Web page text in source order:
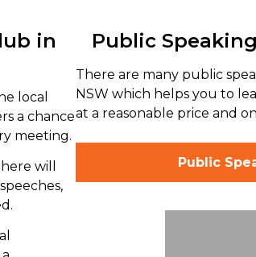
in
local
a chance
meeting.
will
Public
There are many public
NSW which helps you to
at a reasonable price and
Public